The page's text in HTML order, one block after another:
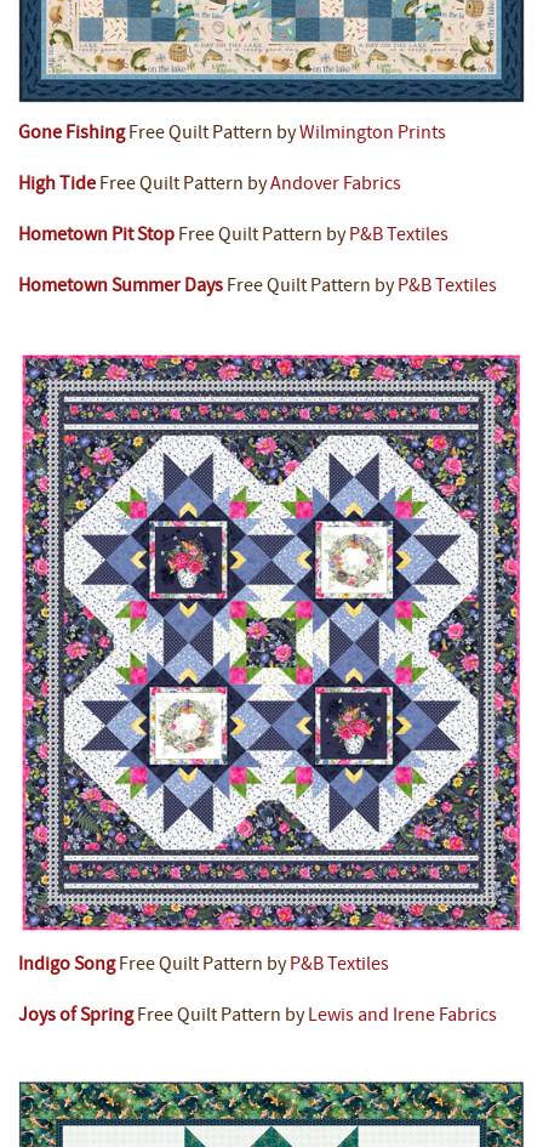
Gone FishingFree Quilt Pattern byWilmington Prints
High Tide Free Quilt Pattern byAndover Fabrics
Hometown Pit Stop Free Quilt Pattern by P&B Textiles
Hometown Summer Days Free Quilt Pattern by P&B Textiles
Indigo SongFree Quilt Pattern byP&B Textiles
Joys of SpringFree Quilt Pattern byLewis and Irene Fabrics